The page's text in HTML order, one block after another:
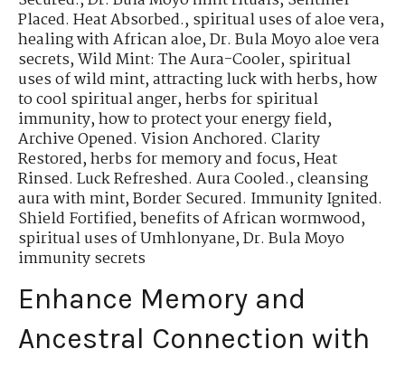
Placed. Heat Absorbed.,spiritual uses of aloe vera,
healing with African aloe,Dr. Bula Moyo aloe vera
secrets,Wild Mint: The Aura-Cooler,spiritual
uses of wild mint,attracting luck with herbs,how
to cool spiritual anger,herbs for spiritual
immunity,how to protect your energy field,
Archive Opened. Vision Anchored. Clarity
Restored,herbs for memory and focus,Heat
Rinsed. Luck Refreshed. Aura Cooled.,cleansing
aura with mint,Border Secured. Immunity Ignited.
Shield Fortified,benefits of African wormwood,
spiritual uses of Umhlonyane,Dr. Bula Moyo
immunity secrets
Enhance Memory and
Ancestral Connection with